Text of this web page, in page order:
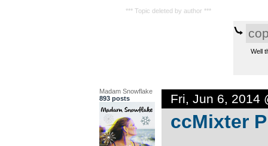
*** Topic deleted by author ***
Well
Madam Snowflake
893 posts
Fri, Jun 6, 2014
ccMixter